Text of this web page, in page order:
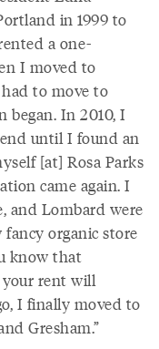
in 1999 to
a one-
I moved to
to move to
began. In 2010, I
until I found an
[at] Rosa Parks
came again. I
and Lombard were
organic store
know that
rent will
I finally moved to
Gresham.”